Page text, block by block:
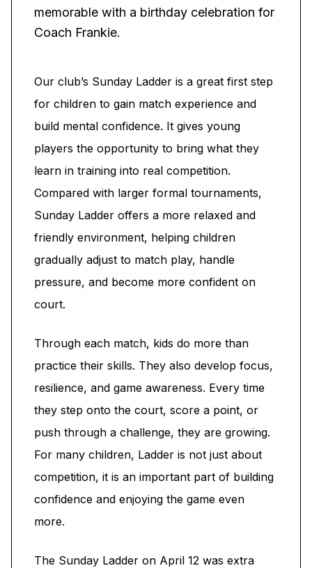
memorable with a birthday celebration for
Coach Frankie.
Our club’s Sunday Ladder is a great first step
for children to gain match experience and
build mental confidence. It gives young
players the opportunity to bring what they
learn in training into real competition.
Compared with larger formal tournaments,
Sunday Ladder offers a more relaxed and
friendly environment, helping children
gradually adjust to match play, handle
pressure, and become more confident on
court.
Through each match, kids do more than
practice their skills. They also develop focus,
resilience, and game awareness. Every time
they step onto the court, score a point, or
push through a challenge, they are growing.
For many children, Ladder is not just about
competition, it is an important part of building
confidence and enjoying the game even
more.
The Sunday Ladder on April 12 was extra